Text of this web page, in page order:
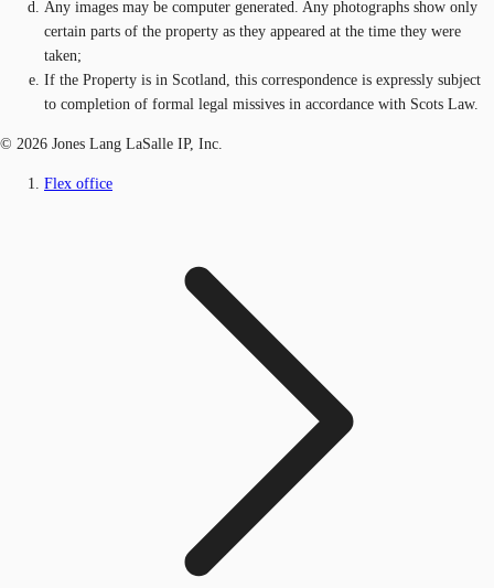
Any images may be computer generated. Any photographs show only
certain parts of the property as they appeared at the time they were
taken;
If the Property is in Scotland, this correspondence is expressly subject
to completion of formal legal missives in accordance with Scots Law.
© 2026 Jones Lang LaSalle IP, Inc.
Flex office